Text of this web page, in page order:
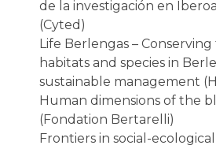
de la investigación en
(Cyted)
Life Berlengas –
habitats and species in
sustainable management
Human dimensions of the
(Fondation Bertarelli)
Frontiers in social-